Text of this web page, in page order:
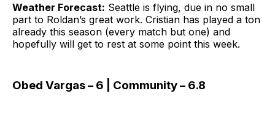
Weather Forecast: Seattle is flying, due in no small
part to Roldan’s great work. Cristian has played a ton
already this season (every match but one) and
hopefully will get to rest at some point this week.
Obed Vargas – 6 | Community – 6.8